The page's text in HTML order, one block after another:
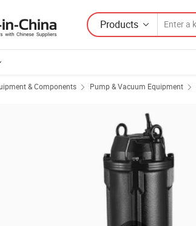
Products
& Components Pump & Vacuum Equipment